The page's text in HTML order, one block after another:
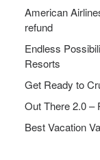
American
refund
Endless
Resorts
Get Ready to
Out There 2.0 –
Best Vacation